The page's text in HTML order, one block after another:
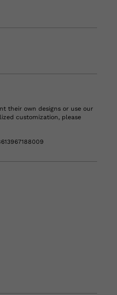
their own designs or use our
customization, please